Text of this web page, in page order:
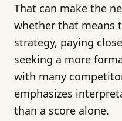
That can make the
whether that means
strategy, paying
seeking a more
with many
emphasizes
than a score alone.